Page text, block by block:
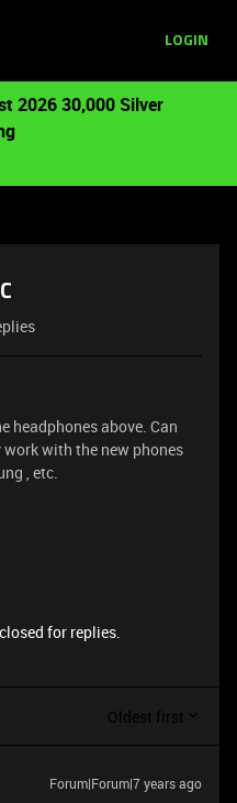
LOGIN
2026 30,000 Silver
headphones above. Can
with the new phones
, etc.
for replies.
Oldest first
Forum|Forum|7 years ago